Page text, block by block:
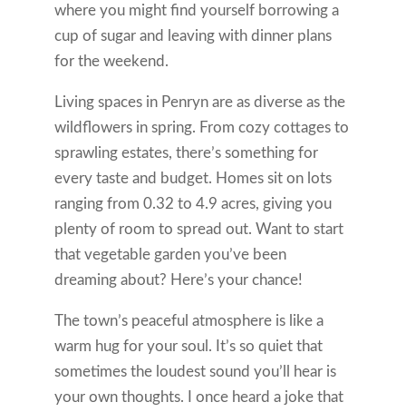
where you might find yourself borrowing a
cup of sugar and leaving with dinner plans
for the weekend.
Living spaces in Penryn are as diverse as the
wildflowers in spring. From cozy cottages to
sprawling estates, there’s something for
every taste and budget. Homes sit on lots
ranging from 0.32 to 4.9 acres, giving you
plenty of room to spread out. Want to start
that vegetable garden you’ve been
dreaming about? Here’s your chance!
The town’s peaceful atmosphere is like a
warm hug for your soul. It’s so quiet that
sometimes the loudest sound you’ll hear is
your own thoughts. I once heard a joke that